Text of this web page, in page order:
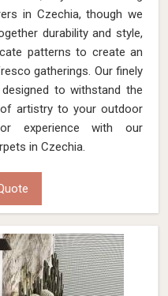
in Czechia, though we
durability and style,
patterns to create an
gatherings. Our finely
to withstand the
artistry to your outdoor
experience with our
in Czechia.